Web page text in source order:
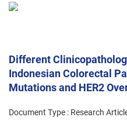
Different
Indonesian Colorectal
Mutations and HER2
Document Type : Research